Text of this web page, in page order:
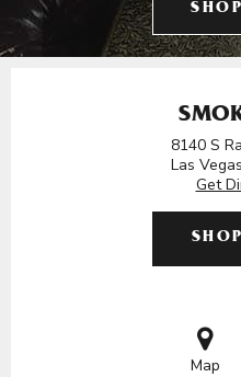
8140 S
Las
Get
Map